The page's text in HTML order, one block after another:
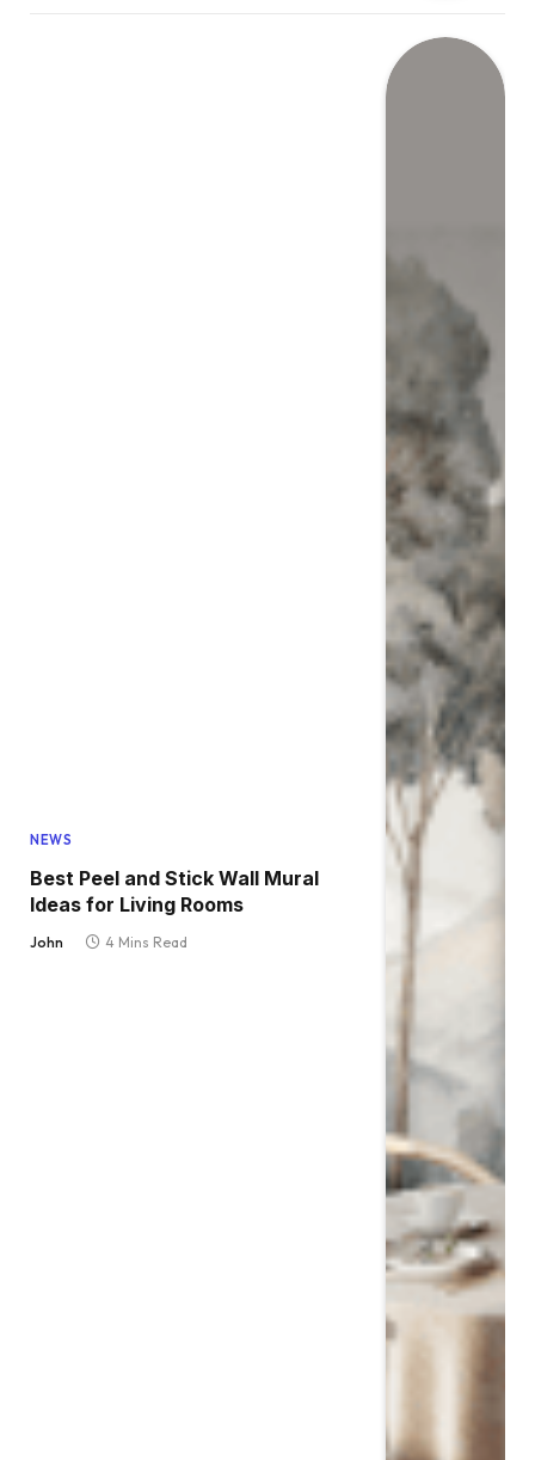
NEWS
Best Peel and Stick Wall Mural
Ideas for Living Rooms
John 4 Mins Read